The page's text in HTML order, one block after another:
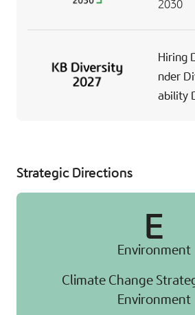
2030
Hiring
nder
ability
Strategic Directions
E
Environment
Climate Change
Environment